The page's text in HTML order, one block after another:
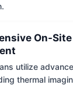
On-Site
utilize
thermal